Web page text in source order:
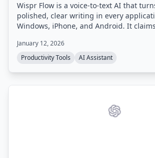
Wispr Flow is a voice-to-text AI that
polished, clear writing in every
Windows, iPhone, and Android. It
speech, remove filler words, and format
January 12, 2026
Productivity Tools
AI Assistant